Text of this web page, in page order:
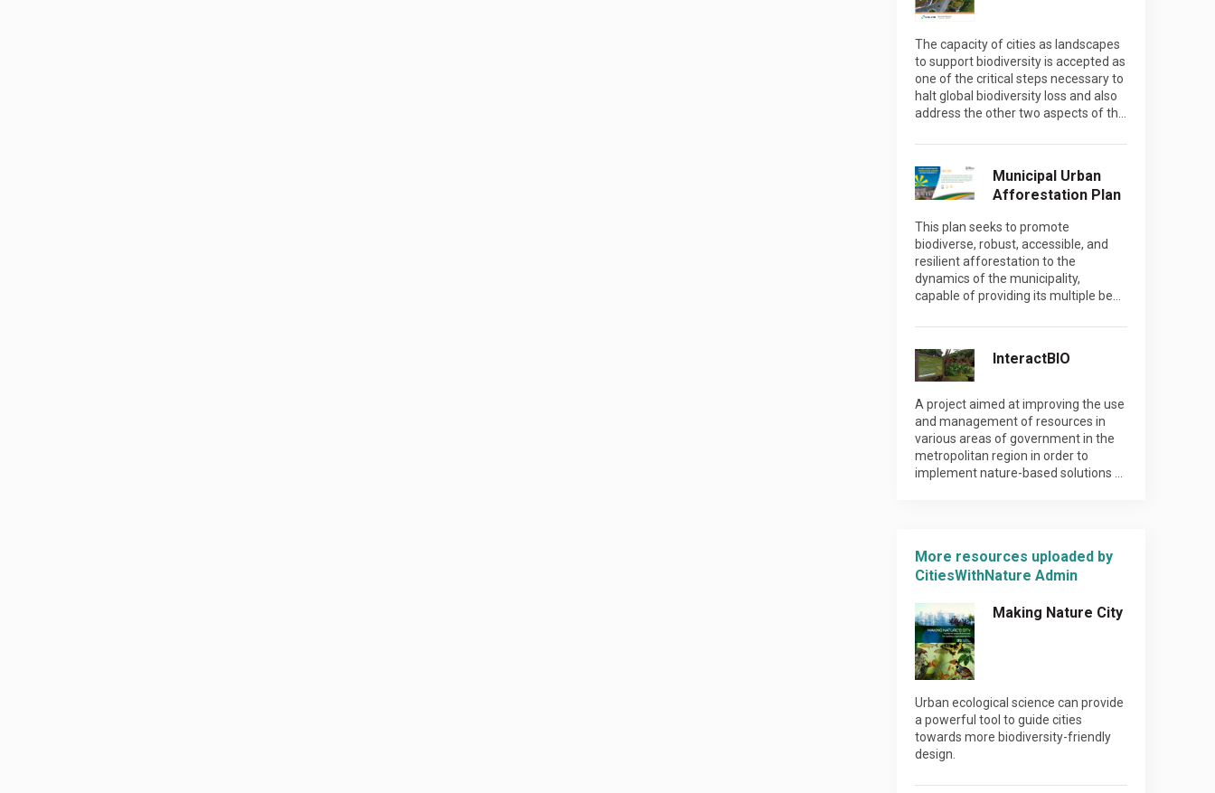
The capacity of cities as landscapes
to support biodiversity is accepted as
one of the critical steps necessary to
halt global biodiversity loss and also
address the other two aspects of th…
Municipal Urban
Afforestation Plan
This plan seeks to promote
biodiverse, robust, accessible, and
resilient afforestation to the
dynamics of the municipality,
capable of providing its multiple be…
InteractBIO
A project aimed at improving the use
and management of resources in
various areas of government in the
metropolitan region in order to
implement nature-based solutions …
More resources uploaded by
CitiesWithNature Admin
Making Nature City
Urban ecological science can provide
a powerful tool to guide cities
towards more biodiversity-friendly
design.